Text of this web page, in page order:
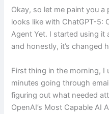
Okay, so let me paint you
looks like with ChatGPT-5:
Agent Yet. I started using
and honestly, it’s changed
First thing in the morning, I
minutes going through
figuring out what needed
OpenAI’s Most Capable AI